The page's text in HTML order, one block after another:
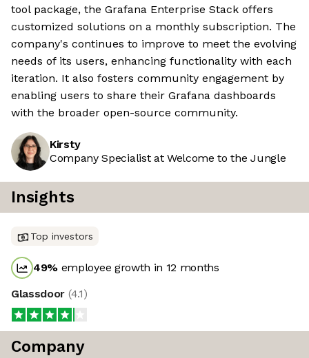
tool package, the Grafana Enterprise Stack offers
customized solutions on a monthly subscription. The
company's continues to improve to meet the evolving
needs of its users, enhancing functionality with each
iteration. It also fosters community engagement by
enabling users to share their Grafana dashboards
with the broader open-source community.
Kirsty
Company Specialist at Welcome to the Jungle
Insights
Top investors
49% employee growth in 12 months
Glassdoor (4.1)
Company